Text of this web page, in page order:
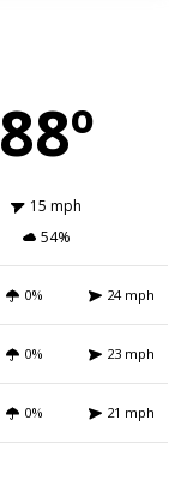
88º
15 mph
54%
0% 24 mph
0% 23 mph
0% 21 mph